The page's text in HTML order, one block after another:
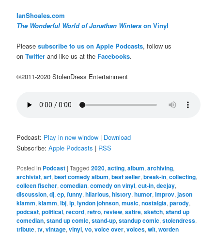
IanShoales.com
The Wonderful World of Jonathan Winters on Vinyl
Pleasesubscribe to us on Apple Podcasts, follow us
onTwitter and like us at the Facebooks.
©2011-2020 StolenDress Entertainment
Podcast: Play in new window | Download
Subscribe:Apple Podcasts | RSS
Posted in Podcast |Tagged 2020,acting,album,archiving,
archivist,art,best comedy album,best seller,break-in,collecting,
colleen fischer,comedian,comedy on vinyl,cut-in,deejay,
discussion,dj,ep,funny,hilarious,history,humor,improv,jason
klamm,klamm,lbj,lp,lyndon johnson,music,nostalgia,parody,
podcast,political,record,retro,review,satire,sketch,stand up
comedian,stand up comic,stand-up,standup comic,stolendress,
tribute,tv,vintage,vinyl,vo,voice over,voices,wit,worden